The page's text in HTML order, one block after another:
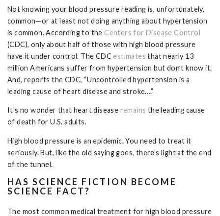
Not knowing your blood pressure reading is, unfortunately,
common—or at least not doing anything about hypertension
is common. According to the Centers for Disease Control
(CDC), only about half of those with high blood pressure
have it under control. The CDC estimates that nearly 13
million Americans suffer from hypertension but don’t know it.
And, reports the CDC, “Uncontrolled hypertension is a
leading cause of heart disease and stroke….”
It’s no wonder that heart disease remains the leading cause
of death for U.S. adults.
High blood pressure is an epidemic. You need to treat it
seriously. But, like the old saying goes, there’s light at the end
of the tunnel.
HAS SCIENCE FICTION BECOME
SCIENCE FACT?
The most common medical treatment for high blood pressure